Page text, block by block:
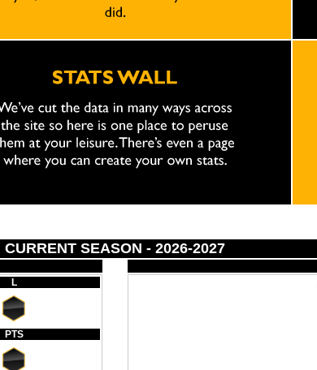
CURRENT SEASON - 2026-2027
L
PTS